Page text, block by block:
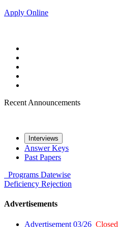
Apply Online
Recent Announcements
Interviews
Answer Keys
Past Papers
Programs Datewise
Deficiency Rejection
Advertisements
Advertisement 03/26 Closed